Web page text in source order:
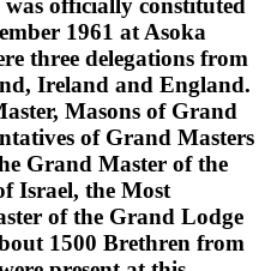
officially constituted
1961 at Asoka
three delegations from
Ireland and England.
Masons of Grand
of Grand Masters
Grand Master of the
Israel, the Most
of the Grand Lodge
1500 Brethren from